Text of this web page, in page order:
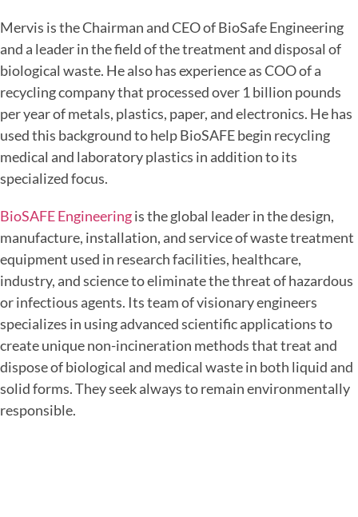
Mervis is the Chairman and CEO of BioSafe Engineering
and a leader in the field of the treatment and disposal of
biological waste. He also has experience as COO of a
recycling company that processed over 1 billion pounds
per year of metals, plastics, paper, and electronics. He has
used this background to help BioSAFE begin recycling
medical and laboratory plastics in addition to its
specialized focus.
BioSAFE Engineeringis the global leader in the design,
manufacture, installation, and service of waste treatment
equipment used in research facilities, healthcare,
industry, and science to eliminate the threat of hazardous
or infectious agents. Its team of visionary engineers
specializes in using advanced scientific applications to
create unique non-incineration methods that treat and
dispose of biological and medical waste in both liquid and
solid forms. They seek always to remain environmentally
responsible.